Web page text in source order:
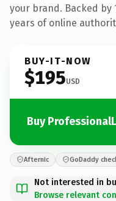
your brand. Backed by
years of online
BUY-IT-NOW
$195USD
Buy
Afternic GoDaddy
Not interested in
Browse relevant